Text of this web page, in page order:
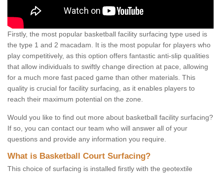
Firstly, the most popular basketball facility surfacing type used is
the type 1 and 2 macadam. It is the most popular for players who
play competitively, as this option offers fantastic anti-slip qualities
that allow individuals to swiftly change direction at pace, allowing
for a much more fast paced game than other materials. This
quality is crucial for facility surfacing, as it enables players to
reach their maximum potential on the zone.
Would you like to find out more about basketball facility surfacing?
If so, you can contact our team who will answer all of your
questions and provide any information you require.
What is Basketball Court Surfacing?
This choice of surfacing is installed firstly with the geotextile